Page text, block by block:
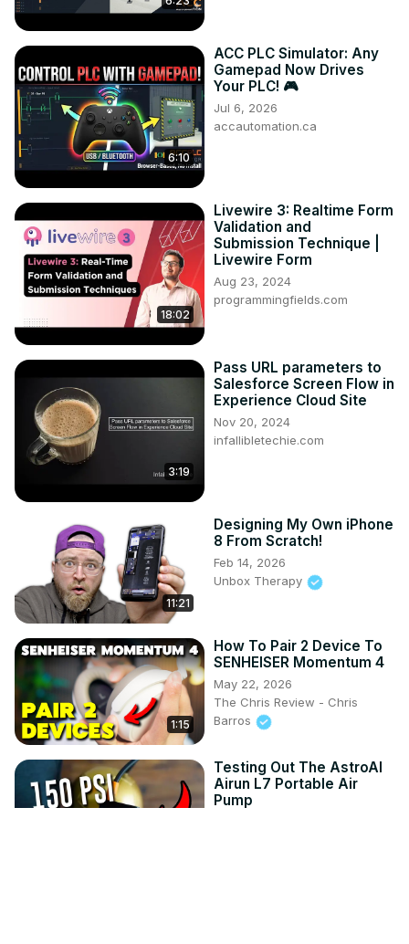
6:10
ACC PLC Simulator: Any
Gamepad Now Drives
Your PLC! 🎮
Jul 6, 2026
accautomation.ca
18:02
Livewire 3: Realtime Form
Validation and
Submission Technique |
Livewire Form
Aug 23, 2024
programmingfields.com
3:19
Pass URL parameters to
Salesforce Screen Flow in
Experience Cloud Site
Nov 20, 2024
infallibletechie.com
11:21
Designing My Own iPhone
8 From Scratch!
Feb 14, 2026
Unbox Therapy
1:15
How To Pair 2 Device To
SENHEISER Momentum 4
May 22, 2026
The Chris Review - Chris
Barros
Testing Out The AstroAI
Airun L7 Portable Air
Pump